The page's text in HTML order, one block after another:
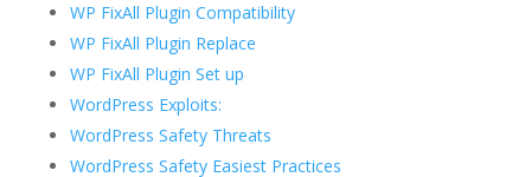
WP FixAll Plugin Compatibility
WP FixAll Plugin Replace
WP FixAll Plugin Set up
WordPress Exploits:
WordPress Safety Threats
WordPress Safety Easiest Practices